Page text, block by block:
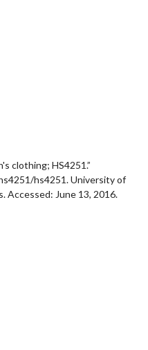
clothing; HS4251.”
hs4251. University of
Accessed: June 13, 2016.